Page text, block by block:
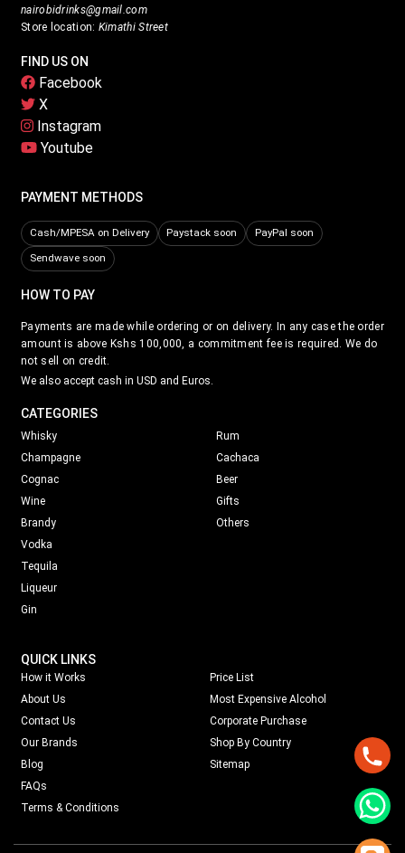
nairobidrinks@gmail.com
Store location: Kimathi Street
FIND US ON
Facebook
X
Instagram
Youtube
PAYMENT METHODS
Cash/MPESA on Delivery Paystack soon
PayPal soon
Sendwave soon
HOW TO PAY
Payments are made while ordering or on delivery. In any case the order
amount is above Kshs 100,000, a commitment fee is required. We do
not sell on credit.
We also accept cash in USD and Euros.
CATEGORIES
Whisky
Champagne
Cognac
Wine
Brandy
Vodka
Tequila
Liqueur
Gin
Rum
Cachaca
Beer
Gifts
Others
QUICK LINKS
How it Works
About Us
Contact Us
Our Brands
Blog
FAQs
Terms & Conditions
Price List
Most Expensive Alcohol
Corporate Purchase
Shop By Country
Sitemap